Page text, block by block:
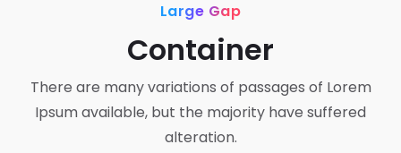
Large Gap
Container
There are many variations of passages of Lorem
Ipsum available, but the majority have suffered
alteration.